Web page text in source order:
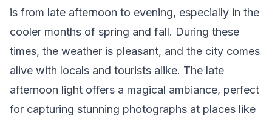
is from late afternoon to evening, especially in the
cooler months of spring and fall. During these
times, the weather is pleasant, and the city comes
alive with locals and tourists alike. The late
afternoon light offers a magical ambiance, perfect
for capturing stunning photographs at places like